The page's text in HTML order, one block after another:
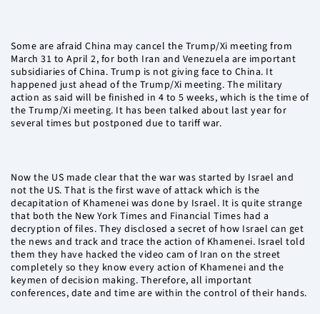
Some are afraid China may cancel the Trump/Xi meeting from
March 31 to April 2, for both Iran and Venezuela are important
subsidiaries of China. Trump is not giving face to China. It
happened just ahead of the Trump/Xi meeting. The military
action as said will be finished in 4 to 5 weeks, which is the time of
the Trump/Xi meeting. It has been talked about last year for
several times but postponed due to tariff war.
Now the US made clear that the war was started by Israel and
not the US. That is the first wave of attack which is the
decapitation of Khamenei was done by Israel. It is quite strange
that both the New York Times and Financial Times had a
decryption of files. They disclosed a secret of how Israel can get
the news and track and trace the action of Khamenei. Israel told
them they have hacked the video cam of Iran on the street
completely so they know every action of Khamenei and the
keymen of decision making. Therefore, all important
conferences, date and time are within the control of their hands.